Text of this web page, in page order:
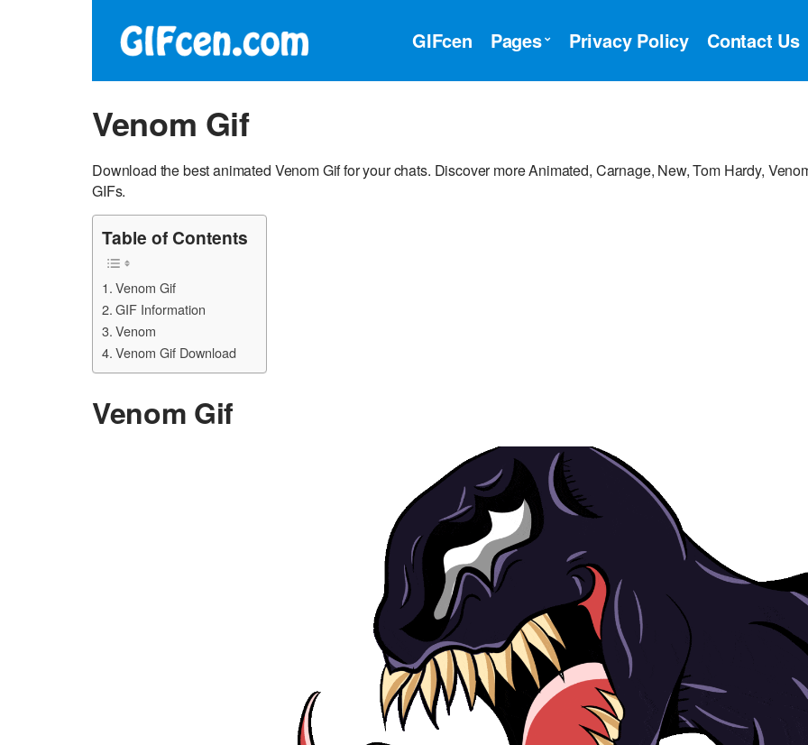
GIFcen Pages Privacy Policy Contact Us
Venom Gif
Download the best animated Venom Gif for your chats. Discover more Animated, Carnage, New, Tom Hardy,
GIFs.
Table of Contents
Venom Gif
GIF Information
Venom
Venom Gif Download
Venom Gif